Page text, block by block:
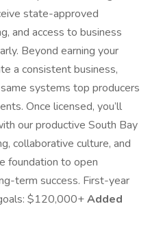
state-approved
and access to business
Beyond earning your
a consistent business,
systems top producers
Once licensed, you’ll
our productive South Bay
collaborative culture, and
foundation to open
term success. First-year
$120,000+Added